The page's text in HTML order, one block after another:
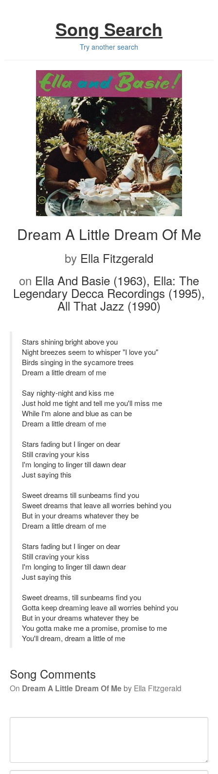
Song Search
Try another search
Dream A Little Dream Of Me
by Ella Fitzgerald
on Ella And Basie (1963), Ella: The
Legendary Decca Recordings (1995),
All That Jazz (1990)
Stars shining bright above you
Night breezes seem to whisper "I love you"
Birds singing in the sycamore trees
Dream a little dream of me
Say nighty-night and kiss me
Just hold me tight and tell me you'll miss me
While I'm alone and blue as can be
Dream a little dream of me
Stars fading but I linger on dear
Still craving your kiss
I'm longing to linger till dawn dear
Just saying this
Sweet dreams till sunbeams find you
Sweet dreams that leave all worries behind you
But in your dreams whatever they be
Dream a little dream of me
Stars fading but I linger on dear
Still craving your kiss
I'm longing to linger till dawn dear
Just saying this
Sweet dreams, till sunbeams find you
Gotta keep dreaming leave all worries behind you
But in your dreams whatever they be
You gotta make me a promise, promise to me
You'll dream, dream a little of me
Song Comments
On Dream A Little Dream Of Me by Ella Fitzgerald